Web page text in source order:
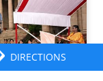
DIRECTIONS